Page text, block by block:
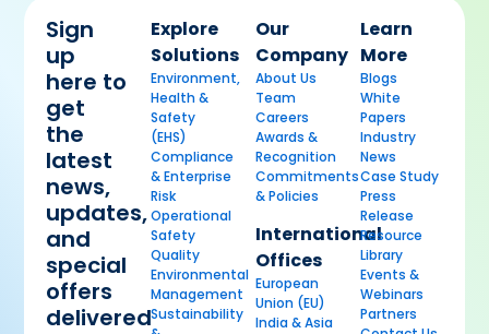
Sign
up
here to
get
the
latest
news,
updates,
and
special
offers
delivered
Explore
Solutions
Environment,
Health &
Safety
(EHS)
Compliance
& Enterprise
Risk
Operational
Safety
Quality
Environmental
Management
Sustainability
Our
Company
About Us
Team
Careers
Awards &
Recognition
Commitments
& Policies
International
Offices
European
Union (EU)
India & Asia
Learn
More
Blogs
White
Papers
Industry
News
Case Study
Press
Release
Resource
Library
Events &
Webinars
Partners